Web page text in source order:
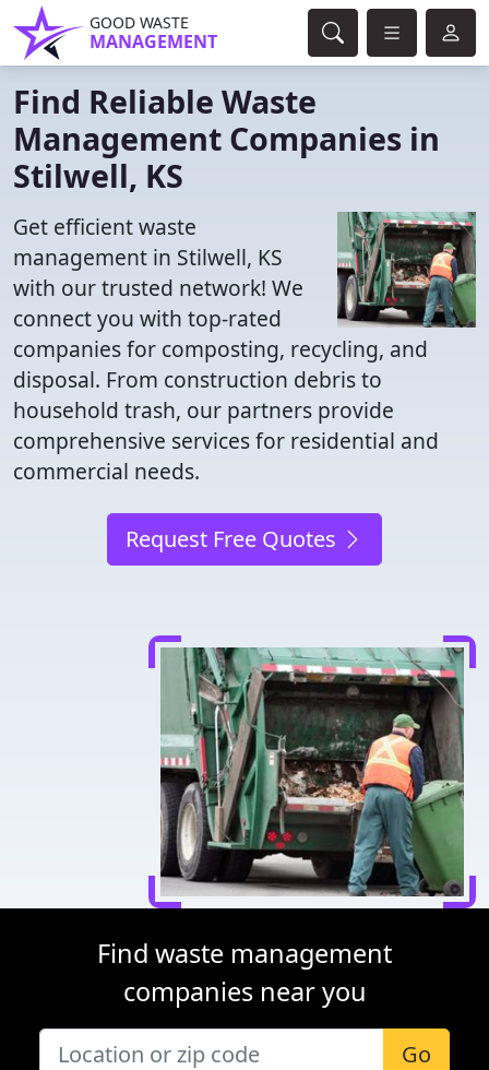
GOOD WASTE
MANAGEMENT
Find Reliable Waste
Management Companies in
Stilwell, KS
Get efficient waste
management in Stilwell, KS
with our trusted network! We
connect you with top-rated
companies for composting, recycling, and
disposal. From construction debris to
household trash, our partners provide
comprehensive services for residential and
commercial needs.
Request Free Quotes
Find waste management
companies near you
Go